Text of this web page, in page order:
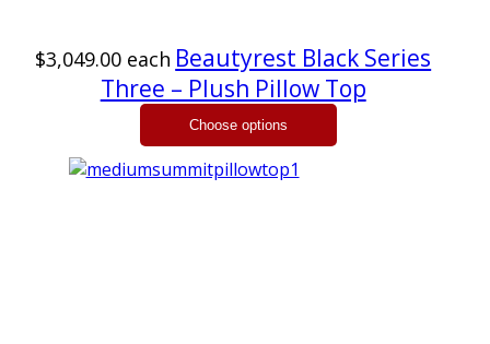
$3,049.00 each Beautyrest Black Series
Three – Plush Pillow Top